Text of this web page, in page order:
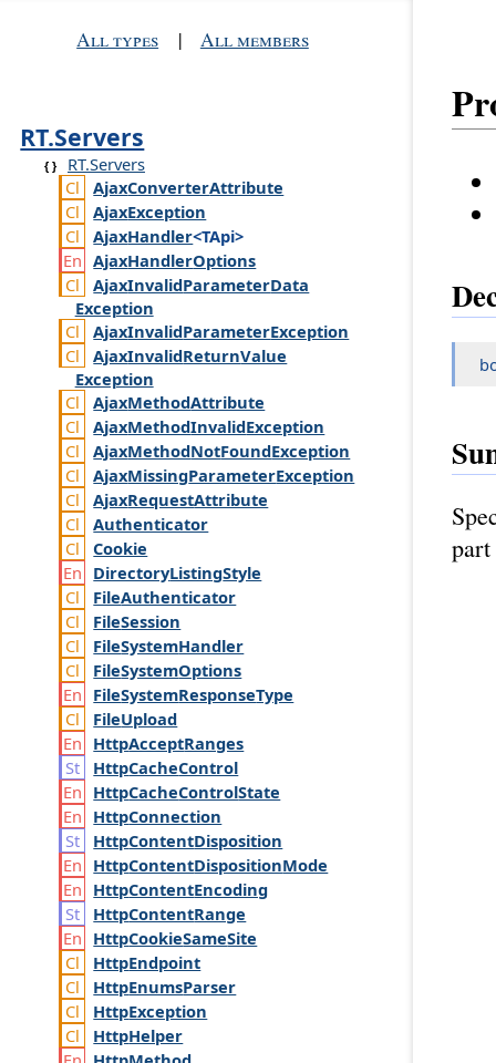
All types | All members
RT.Servers
RT.Servers
AjaxConverterAttribute
AjaxException
AjaxHandler<TApi>
AjaxHandlerOptions
AjaxInvalidParameterData
Exception
AjaxInvalidParameterException
AjaxInvalidReturnValue
Exception
AjaxMethodAttribute
AjaxMethodInvalidException
AjaxMethodNotFoundException
AjaxMissingParameterException
AjaxRequestAttribute
Authenticator
Cookie
DirectoryListingStyle
FileAuthenticator
FileSession
FileSystemHandler
FileSystemOptions
FileSystemResponseType
FileUpload
HttpAcceptRanges
HttpCacheControl
HttpCacheControlState
HttpConnection
HttpContentDisposition
HttpContentDispositionMode
HttpContentEncoding
HttpContentRange
HttpCookieSameSite
HttpEndpoint
HttpEnumsParser
HttpException
HttpHelper